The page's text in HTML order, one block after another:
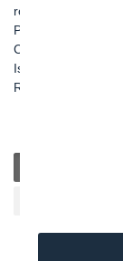
roma@ghella.com
P.IVA 00898971007
Capitale Sociale: €
Iscr. Registro
R.E.A. n. 330024